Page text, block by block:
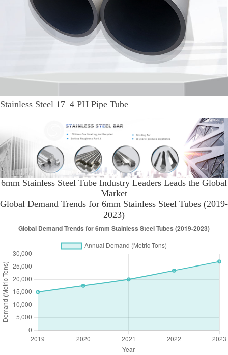
Stainless Steel 17–4 PH Pipe Tube
6mm Stainless Steel Tube Industry Leaders Leads the Global
Market
Global Demand Trends for 6mm Stainless Steel Tubes (2019-
2023)